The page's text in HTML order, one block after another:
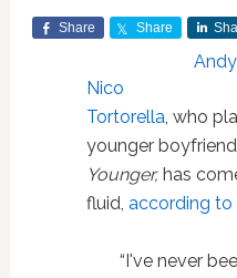
Share Share
Nico
Tortorella, who
younger
Younger,has
fluid, according to
“I've never